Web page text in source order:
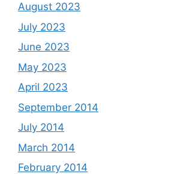
August 2023
July 2023
June 2023
May 2023
April 2023
September 2014
July 2014
March 2014
February 2014